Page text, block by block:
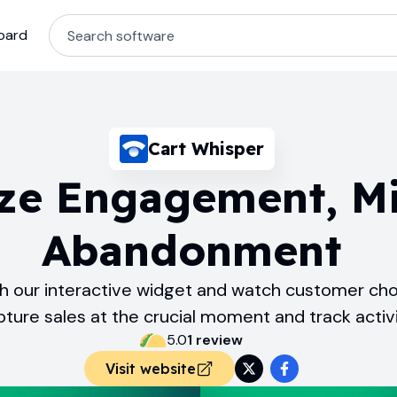
Cart Whisper
Engagement,
Abandonment
our interactive widget and watch customer
sales at the crucial moment and track
5.01 review
Visit website